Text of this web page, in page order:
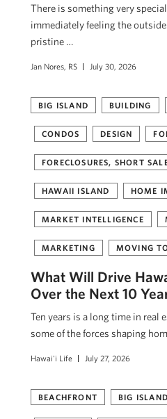
There is something very
immediately feeling the
pristine …
Jan Nores, RS July 30, 2026
BIG ISLAND BUILDING
CONDOS DESIGN
FORECLOSURES, SHORT
HAWAII ISLAND HOME
MARKET INTELLIGENCE
MARKETING MOVING
What Will Drive
Over the Next 10
Ten years is a long time in real
some of the forces shaping
Hawai'i Life July 27, 2026
BEACHFRONT BIG ISLAND